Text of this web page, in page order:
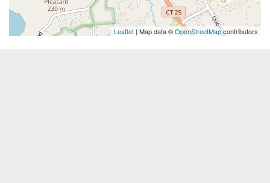
Leaflet | Map data ©OpenStreetMapcontributors